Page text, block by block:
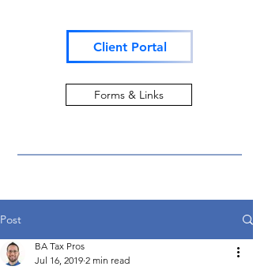
Client Portal
Forms & Links
Post
BA Tax Pros
Jul 16, 2019 2 min read